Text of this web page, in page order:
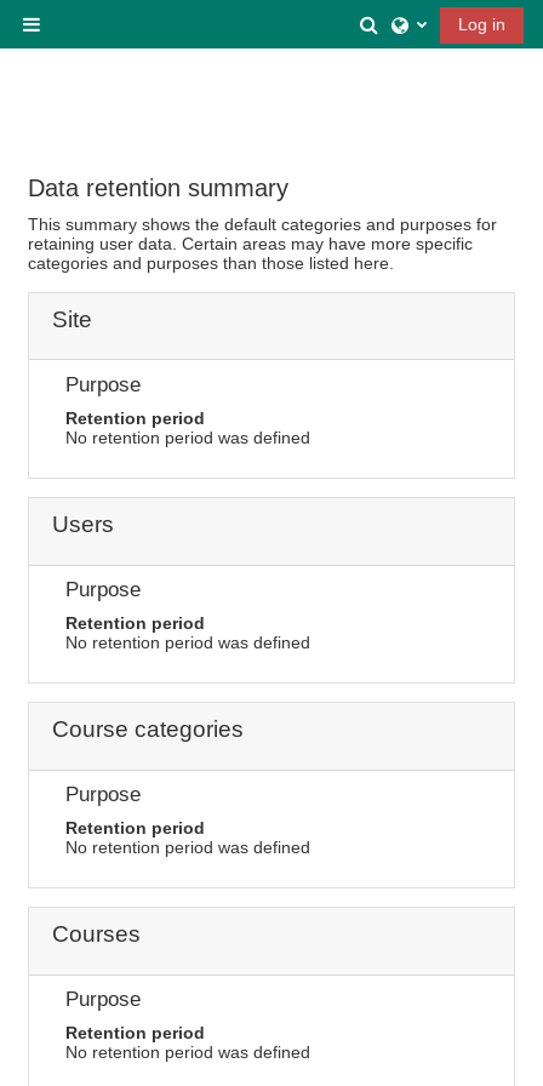
Toggle search
Log in
Data retention summary
This summary shows the default categories and purposes for
retaining user data. Certain areas may have more specific
categories and purposes than those listed here.
Site
Purpose
Retention period
No retention period was defined
Users
Purpose
Retention period
No retention period was defined
Course categories
Purpose
Retention period
No retention period was defined
Courses
Purpose
Retention period
No retention period was defined